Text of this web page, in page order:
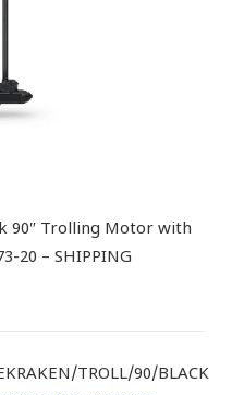
90″ Trolling Motor with
20 – SHIPPING
TROLL/90/BLACK